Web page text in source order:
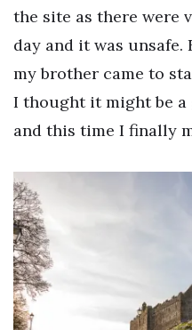
the site as there were
day and it was unsafe.
my brother came to
I thought it might be
and this time I finally